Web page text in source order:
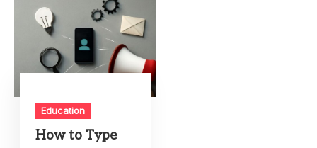
Education
How to Type